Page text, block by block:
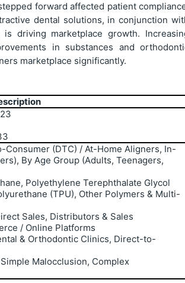
forward affected patient
dental solutions, in conjunction
driving marketplace growth.
in substances and
marketplace significantly.
Consumer (DTC) / At-Home Aligners, In-
By Age Group (Adults, Teenagers,
Polyethylene Terephthalate Glycol
(TPU), Other Polymers & Multi-
Sales, Distributors & Sales
/ Online Platforms
& Orthodontic Clinics, Direct-to-
Malocclusion, Complex